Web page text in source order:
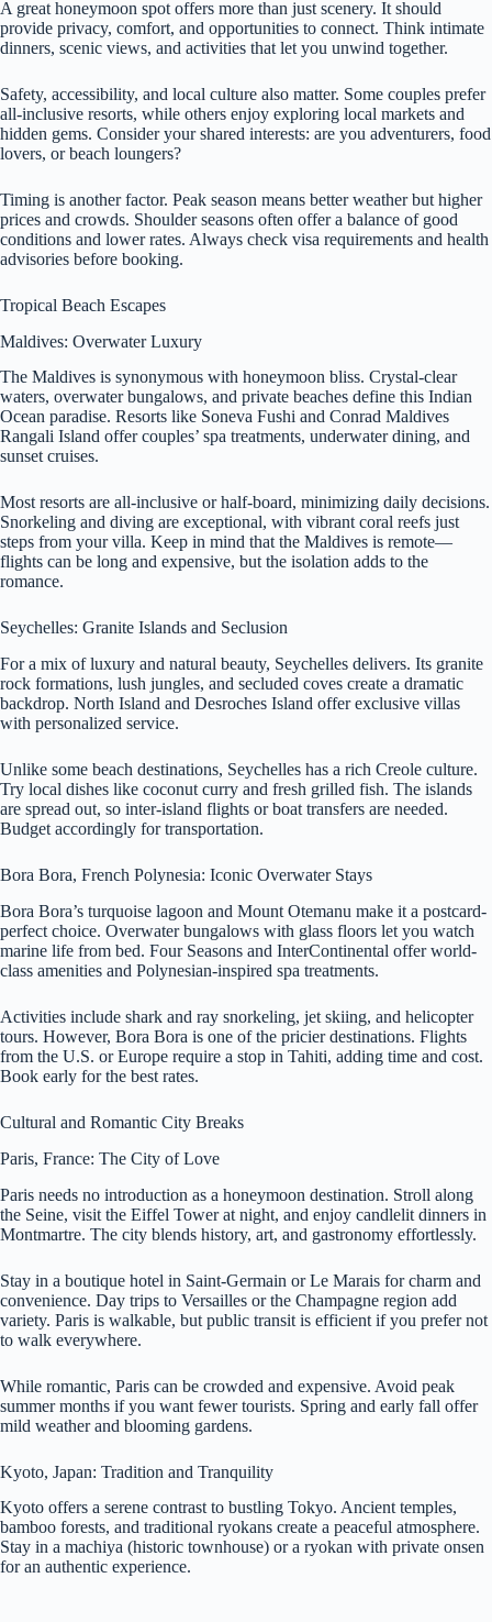
A great honeymoon spot offers more than just scenery. It should
provide privacy, comfort, and opportunities to connect. Think intimate
dinners, scenic views, and activities that let you unwind together.
Safety, accessibility, and local culture also matter. Some couples prefer
all-inclusive resorts, while others enjoy exploring local markets and
hidden gems. Consider your shared interests: are you adventurers, food
lovers, or beach loungers?
Timing is another factor. Peak season means better weather but higher
prices and crowds. Shoulder seasons often offer a balance of good
conditions and lower rates. Always check visa requirements and health
advisories before booking.
Tropical Beach Escapes
Maldives: Overwater Luxury
The Maldives is synonymous with honeymoon bliss. Crystal-clear
waters, overwater bungalows, and private beaches define this Indian
Ocean paradise. Resorts like Soneva Fushi and Conrad Maldives
Rangali Island offer couples’ spa treatments, underwater dining, and
sunset cruises.
Most resorts are all-inclusive or half-board, minimizing daily decisions.
Snorkeling and diving are exceptional, with vibrant coral reefs just
steps from your villa. Keep in mind that the Maldives is remote—
flights can be long and expensive, but the isolation adds to the
romance.
Seychelles: Granite Islands and Seclusion
For a mix of luxury and natural beauty, Seychelles delivers. Its granite
rock formations, lush jungles, and secluded coves create a dramatic
backdrop. North Island and Desroches Island offer exclusive villas
with personalized service.
Unlike some beach destinations, Seychelles has a rich Creole culture.
Try local dishes like coconut curry and fresh grilled fish. The islands
are spread out, so inter-island flights or boat transfers are needed.
Budget accordingly for transportation.
Bora Bora, French Polynesia: Iconic Overwater Stays
Bora Bora’s turquoise lagoon and Mount Otemanu make it a postcard-
perfect choice. Overwater bungalows with glass floors let you watch
marine life from bed. Four Seasons and InterContinental offer world-
class amenities and Polynesian-inspired spa treatments.
Activities include shark and ray snorkeling, jet skiing, and helicopter
tours. However, Bora Bora is one of the pricier destinations. Flights
from the U.S. or Europe require a stop in Tahiti, adding time and cost.
Book early for the best rates.
Cultural and Romantic City Breaks
Paris, France: The City of Love
Paris needs no introduction as a honeymoon destination. Stroll along
the Seine, visit the Eiffel Tower at night, and enjoy candlelit dinners in
Montmartre. The city blends history, art, and gastronomy effortlessly.
Stay in a boutique hotel in Saint-Germain or Le Marais for charm and
convenience. Day trips to Versailles or the Champagne region add
variety. Paris is walkable, but public transit is efficient if you prefer not
to walk everywhere.
While romantic, Paris can be crowded and expensive. Avoid peak
summer months if you want fewer tourists. Spring and early fall offer
mild weather and blooming gardens.
Kyoto, Japan: Tradition and Tranquility
Kyoto offers a serene contrast to bustling Tokyo. Ancient temples,
bamboo forests, and traditional ryokans create a peaceful atmosphere.
Stay in a machiya (historic townhouse) or a ryokan with private onsen
for an authentic experience.